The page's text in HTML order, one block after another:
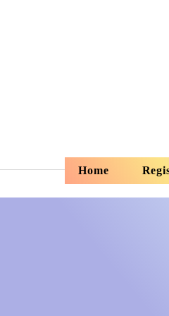
Home